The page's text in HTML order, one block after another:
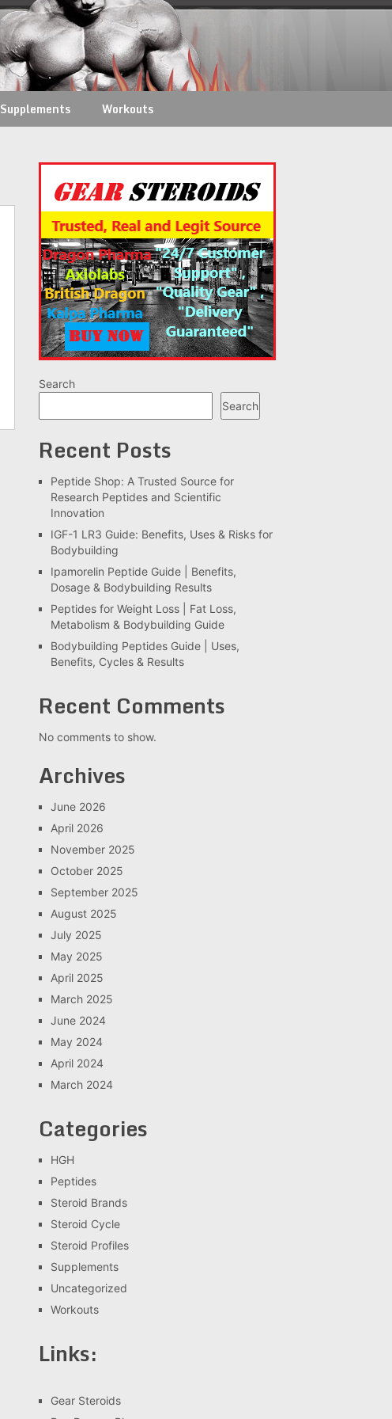
Supplements Workouts
Search
Search
Recent Posts
Peptide Shop: A Trusted Source for
Research Peptides and Scientific
Innovation
IGF-1 LR3 Guide: Benefits, Uses & Risks for
Bodybuilding
Ipamorelin Peptide Guide | Benefits,
Dosage & Bodybuilding Results
Peptides for Weight Loss | Fat Loss,
Metabolism & Bodybuilding Guide
Bodybuilding Peptides Guide | Uses,
Benefits, Cycles & Results
Recent Comments
No comments to show.
Archives
June 2026
April 2026
November 2025
October 2025
September 2025
August 2025
July 2025
May 2025
April 2025
March 2025
June 2024
May 2024
April 2024
March 2024
Categories
HGH
Peptides
Steroid Brands
Steroid Cycle
Steroid Profiles
Supplements
Uncategorized
Workouts
Links:
Gear Steroids